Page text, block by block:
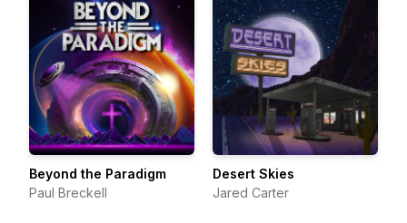
Beyond the Paradigm
Paul Breckell
Desert Skies
Jared Carter